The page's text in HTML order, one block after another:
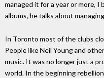
managed it for a year or more, I
albums, he talks about
In Toronto most of the clubs
People like Neil Young and
music. It was no longer just a
world. In the beginning